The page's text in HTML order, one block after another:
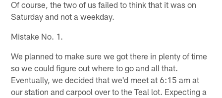
Of course, the two of us failed to think that it was on
Saturday and not a weekday.
Mistake No. 1.
We planned to make sure we got there in plenty of time
so we could figure out where to go and all that.
Eventually, we decided that we'd meet at 6:15 am at
our station and carpool over to the Teal lot. Expecting a